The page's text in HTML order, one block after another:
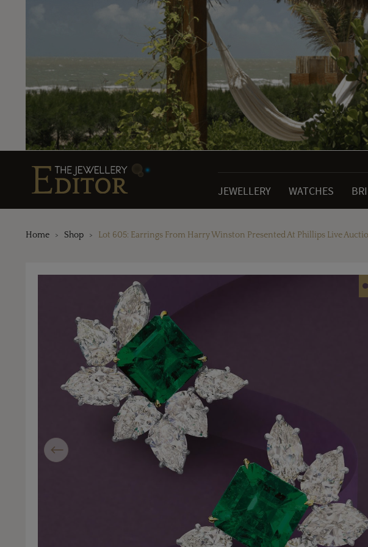
JEWELLERY WATCHES
Home Shop Lot 605: Earrings From Harry Winston Presented At Phillips Live
Previous